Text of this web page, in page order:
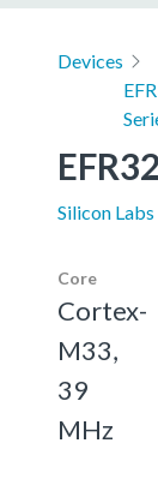
Devices
Silicon Labs
Core
Cortex-
M33,
39
MHz